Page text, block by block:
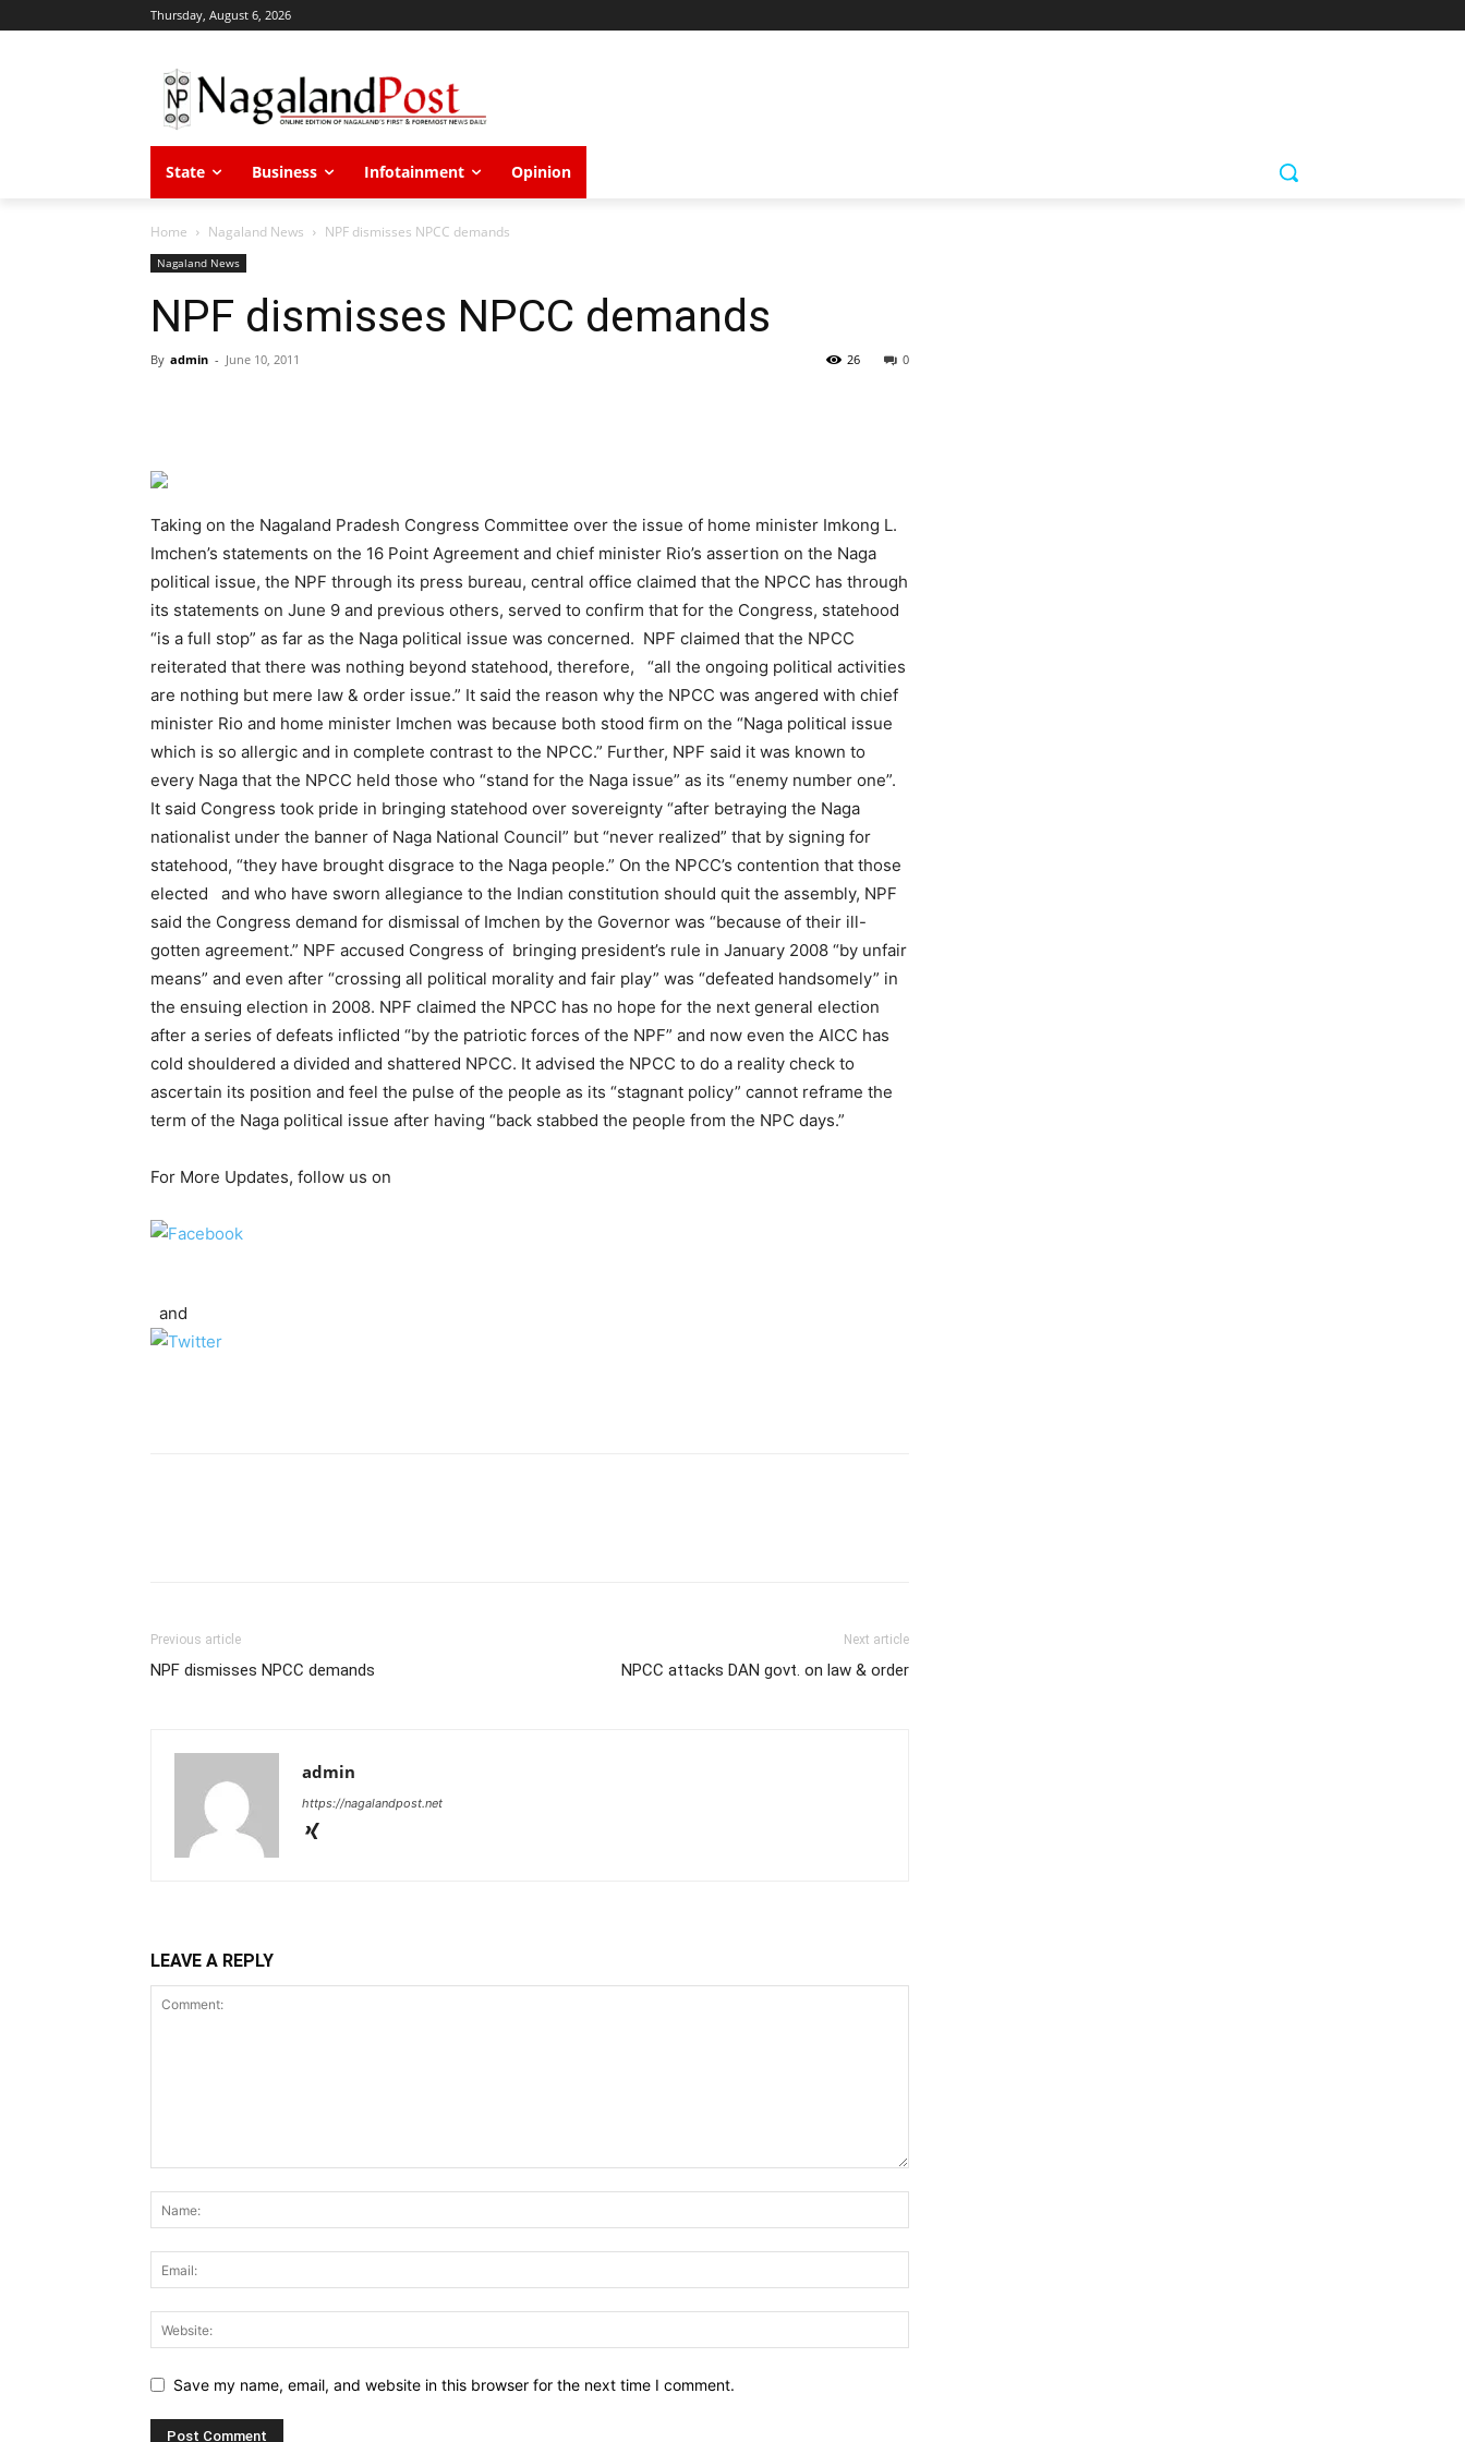
Thursday, August 6, 2026
State Business Infotainment Opinion
Home Nagaland News NPF dismisses NPCC demands
Nagaland News
NPF dismisses NPCC demands
By admin - June 10, 2011 0
26
Taking on the Nagaland Pradesh Congress Committee over the issue of home minister Imkong L.
Imchen’s statements on the 16 Point Agreement and chief minister Rio’s assertion on the Naga
political issue, the NPF through its press bureau, central office claimed that the NPCC has through
its statements on June 9 and previous others, served to confirm that for the Congress, statehood
“is a full stop” as far as the Naga political issue was concerned. NPF claimed that the NPCC
reiterated that there was nothing beyond statehood, therefore, “all the ongoing political activities
are nothing but mere law & order issue.” It said the reason why the NPCC was angered with chief
minister Rio and home minister Imchen was because both stood firm on the “Naga political issue
which is so allergic and in complete contrast to the NPCC.” Further, NPF said it was known to
every Naga that the NPCC held those who “stand for the Naga issue” as its “enemy number one”.
It said Congress took pride in bringing statehood over sovereignty “after betraying the Naga
nationalist under the banner of Naga National Council” but “never realized” that by signing for
statehood, “they have brought disgrace to the Naga people.” On the NPCC’s contention that those
elected and who have sworn allegiance to the Indian constitution should quit the assembly, NPF
said the Congress demand for dismissal of Imchen by the Governor was “because of their ill-
gotten agreement.” NPF accused Congress of bringing president’s rule in January 2008 “by unfair
means” and even after “crossing all political morality and fair play” was “defeated handsomely” in
the ensuing election in 2008. NPF claimed the NPCC has no hope for the next general election
after a series of defeats inflicted “by the patriotic forces of the NPF” and now even the AICC has
cold shouldered a divided and shattered NPCC. It advised the NPCC to do a reality check to
ascertain its position and feel the pulse of the people as its “stagnant policy” cannot reframe the
term of the Naga political issue after having “back stabbed the people from the NPC days.”
For More Updates, follow us on
and
Previous article
NPF dismisses NPCC demands
Next article
NPCC attacks DAN govt. on law & order
admin
https://nagalandpost.net
LEAVE A REPLY
Save my name, email, and website in this browser for the next time I comment.